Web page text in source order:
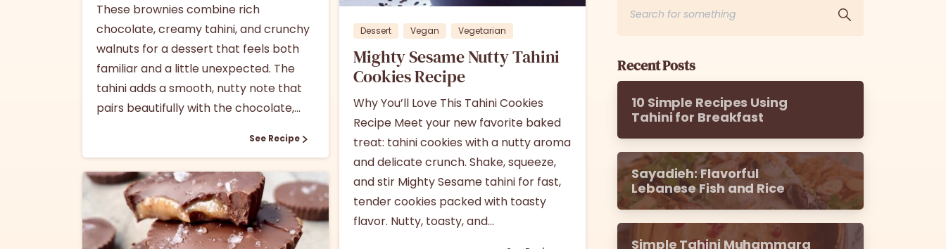
These brownies combine rich
chocolate, creamy tahini, and crunchy
walnuts for a dessert that feels both
familiar and a little unexpected. The
tahini adds a smooth, nutty note that
pairs beautifully with the chocolate,...
See Recipe
Dessert Vegan Vegetarian
Mighty Sesame Nutty Tahini
Cookies Recipe
Why You’ll Love This Tahini Cookies
Recipe Meet your new favorite baked
treat: tahini cookies with a nutty aroma
and delicate crunch. Shake, squeeze,
and stir Mighty Sesame tahini for fast,
tender cookies packed with toasty
flavor. Nutty, toasty, and...
Recent Posts
10 Simple Recipes Using
Tahini for Breakfast
Sayadieh: Flavorful
Lebanese Fish and Rice
Simple Tahini Muhammara